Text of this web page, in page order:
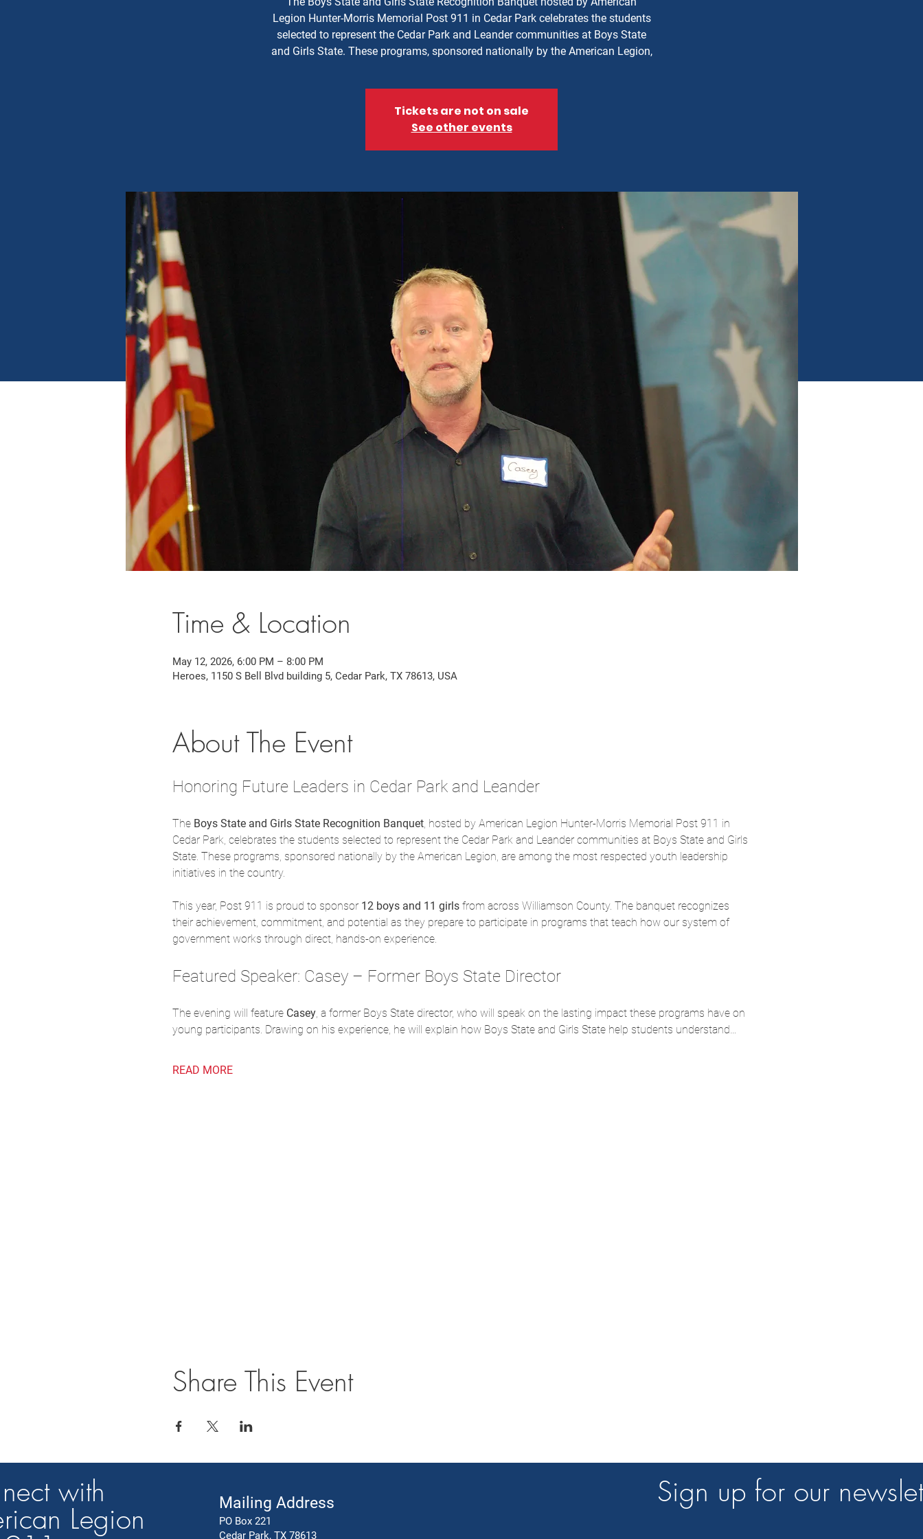
Legion Hunter-Morris Memorial Post 911 in Cedar Park celebrates the students
selected to represent the Cedar Park and Leander communities at Boys State
and Girls State. These programs, sponsored nationally by the American Legion,
Tickets are not on sale
See other events
Time & Location
May 12, 2026, 6:00 PM – 8:00 PM
Heroes, 1150 S Bell Blvd building 5, Cedar Park, TX 78613, USA
About The Event
Honoring Future Leaders in Cedar Park and Leander
The Boys State and Girls State Recognition Banquet, hosted by American Legion Hunter-Morris Memorial Post 911 in
Cedar Park, celebrates the students selected to represent the Cedar Park and Leander communities at Boys State and Girls
State. These programs, sponsored nationally by the American Legion, are among the most respected youth leadership
initiatives in the country.
This year, Post 911 is proud to sponsor 12 boys and 11 girls from across Williamson County. The banquet recognizes
their achievement, commitment, and potential as they prepare to participate in programs that teach how our system of
government works through direct, hands-on experience.
Featured Speaker: Casey – Former Boys State Director
The evening will feature Casey, a former Boys State director, who will speak on the lasting impact these programs have on
young participants. Drawing on his experience, he will explain how Boys State and Girls State help students understand…
READ MORE
Share This Event
with
Legion Mailing Address
PO Box 221
Cedar Park, TX 78613
Sign up for our